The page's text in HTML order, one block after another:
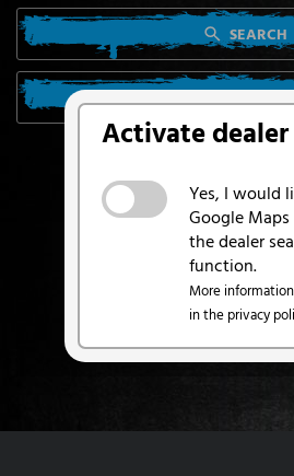
Activate dealer
Yes, I would
Google
the dealer
function.
More
in the privacy
SEARCH
SEARCH FROM MY